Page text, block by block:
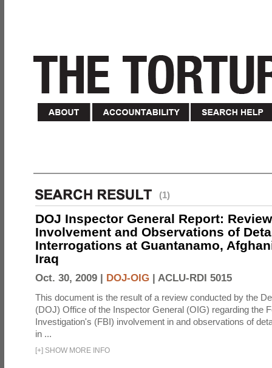
(1)
DOJ Inspector General Report:
Involvement and Observations of
Interrogations at Guantanamo,
Iraq
Oct. 30, 2009 | DOJ-OIG | ACLU-RDI 5015
This document is the result of a review conducted by the
(DOJ) Office of the Inspector General (OIG) regarding the
Investigation's (FBI) involvement in and observations of
in ...
[+] SHOW MORE INFO